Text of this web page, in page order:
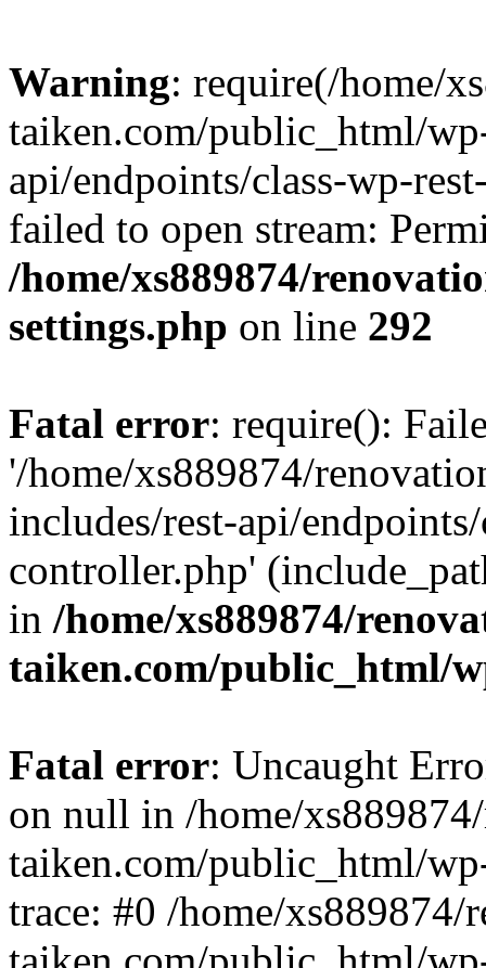
Warning: require(/home/
taiken.com/public_html/
api/endpoints/class-wp-
failed to open stream:
/home/xs889874/
settings.php on line 292
Fatal error: require():
'/home/xs889874/
includes/rest-api/
controller.php'
in /home/xs889874/
taiken.com/public_html/
Fatal error: Uncaught
on null in /home/
taiken.com/public_html/
trace: #0 /home/xs889874/